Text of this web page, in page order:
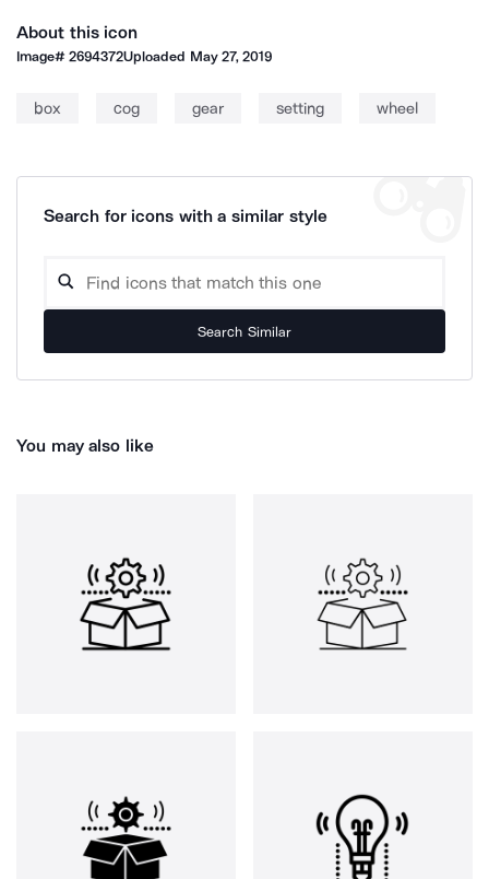
About this icon
Image#2694372Uploaded May 27, 2019
box cog gear setting wheel
Search for icons with a similar style
Search Similar
You may also like